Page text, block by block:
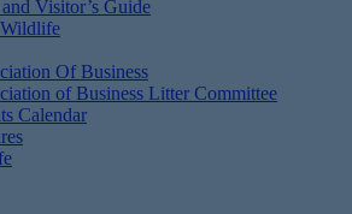
Visitor’s Guide
Of Business
of Business Litter Committee
Calendar